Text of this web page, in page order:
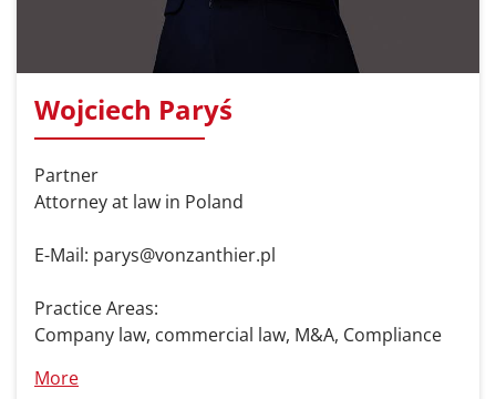
Wojciech Paryś
Partner
Attorney at law in Poland
E-Mail: parys@vonzanthier.pl
Practice Areas:
Company law, commercial law, M&A, Compliance
More